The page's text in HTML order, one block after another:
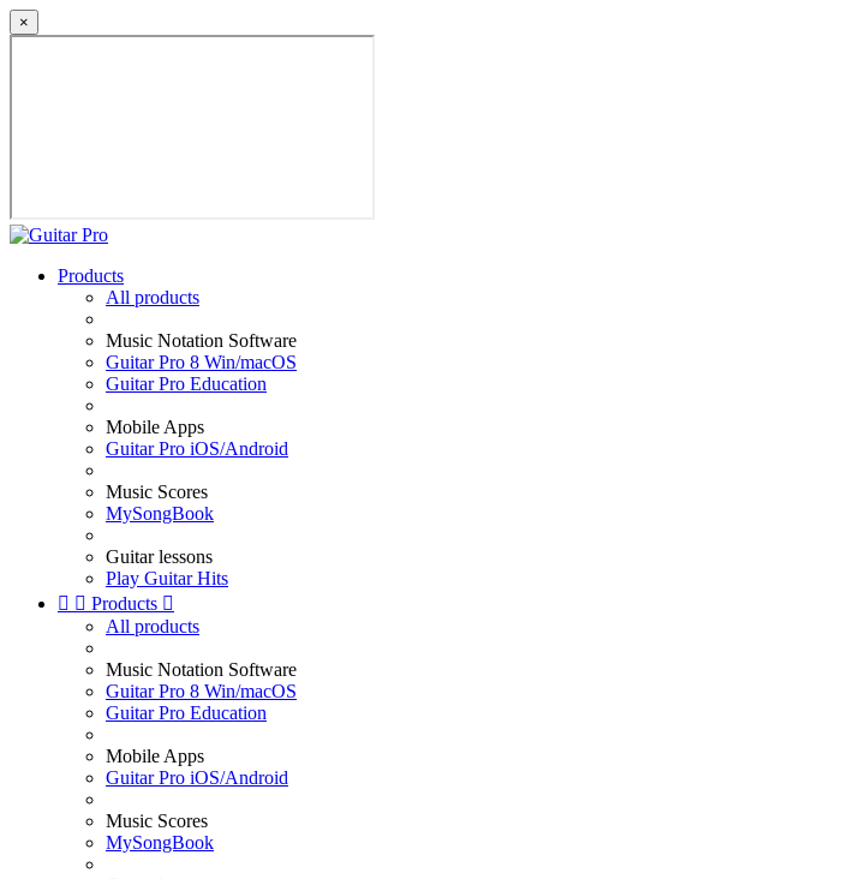
×
Products
All products
Music Notation Software
Guitar Pro 8 Win/macOS
Guitar Pro Education
Mobile Apps
Guitar Pro iOS/Android
Music Scores
MySongBook
Guitar lessons
Play Guitar Hits
  Products 
All products
Music Notation Software
Guitar Pro 8 Win/macOS
Guitar Pro Education
Mobile Apps
Guitar Pro iOS/Android
Music Scores
MySongBook